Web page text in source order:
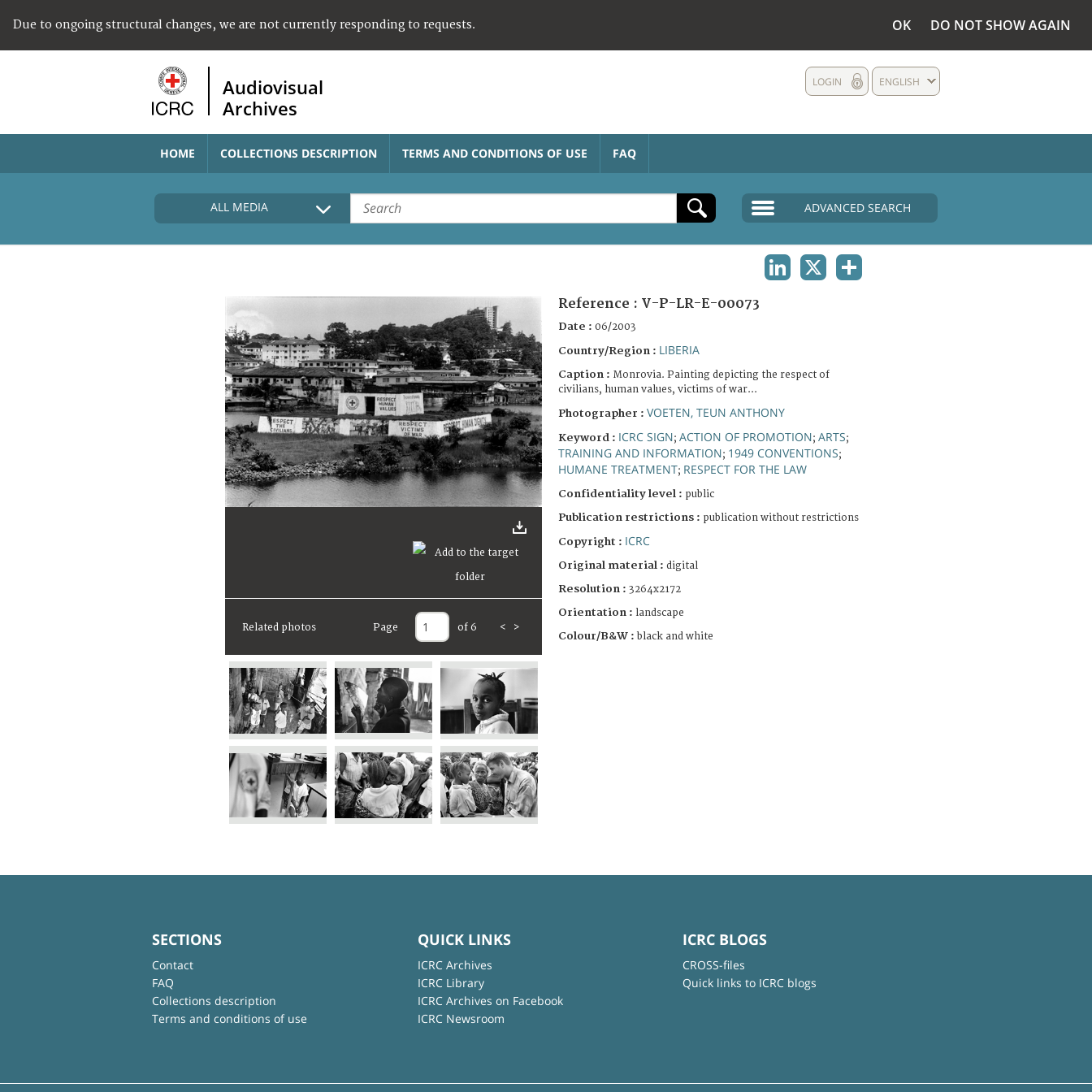
Due to ongoing structural changes, we are not currently responding to requests. OK DO NOT SHOW AGAIN
Audiovisual
Archives
ENGLISH
LOGIN
HOME COLLECTIONS DESCRIPTION TERMS AND CONDITIONS OF USE FAQ
ALL MEDIA ADVANCED SEARCH
Related photos Page of 6 < >
Reference : V-P-LR-E-00073
Date : 06/2003
Country/Region : LIBERIA
Caption : Monrovia. Painting depicting the respect of
civilians, human values, victims of war...
Photographer : VOETEN, TEUN ANTHONY
Keyword : ICRC SIGN; ACTION OF PROMOTION; ARTS;
TRAINING AND INFORMATION; 1949 CONVENTIONS;
HUMANE TREATMENT; RESPECT FOR THE LAW
Confidentiality level : public
Publication restrictions : publication without restrictions
Copyright : ICRC
Original material : digital
Resolution : 3264x2172
Orientation : landscape
Colour/B&W : black and white
SECTIONS
Contact
FAQ
Collections description
Terms and conditions of use
QUICK LINKS
ICRC Archives
ICRC Library
ICRC Archives on Facebook
ICRC Newsroom
ICRC BLOGS
CROSS-files
Quick links to ICRC blogs